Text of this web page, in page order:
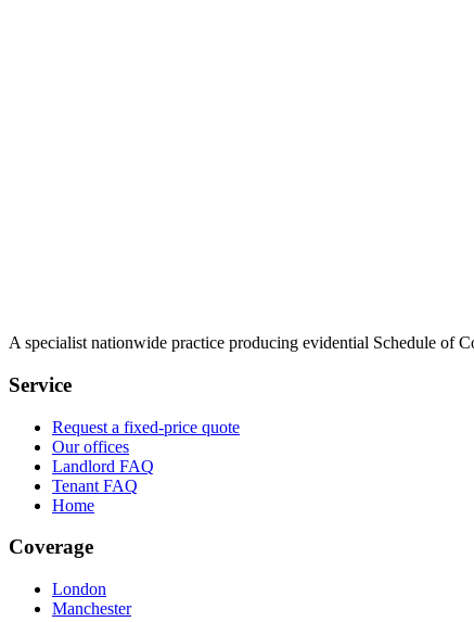
A specialist nationwide practice producing evidential Schedule of
Service
Request a fixed-price quote
Our offices
Landlord FAQ
Tenant FAQ
Home
Coverage
London
Manchester